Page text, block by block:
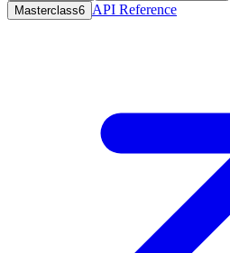
Masterclass6 API Reference